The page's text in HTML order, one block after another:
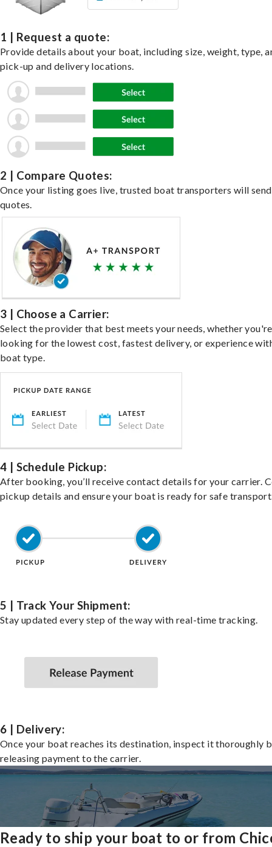
1 | Request a quote:
Provide details about your boat, including size, weight, type,
pick-up and delivery locations.
2 | Compare Quotes:
Once your listing goes live, trusted boat transporters will send
quotes.
3 | Choose a Carrier:
Select the provider that best meets your needs, whether you're
looking for the lowest cost, fastest delivery, or experience
boat type.
4 | Schedule Pickup:
After booking, you’ll receive contact details for your carrier.
pickup details and ensure your boat is ready for safe
5 | Track Your Shipment:
Stay updated every step of the way with real-time tracking.
6 | Delivery:
Once your boat reaches its destination, inspect it thoroughly
releasing payment to the carrier.
Ready to ship your boat to or from